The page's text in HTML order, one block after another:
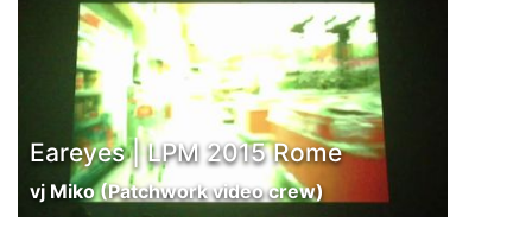
Eareyes | LPM 2015 Rome
vj Miko (Patchwork video crew)